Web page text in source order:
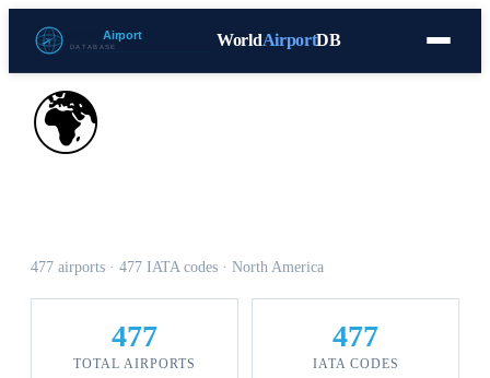
WorldAirportDB
Countries Blog Database Tools
🌍
477 airports · 477 IATA codes · North America
477
TOTAL AIRPORTS
477
IATA CODES